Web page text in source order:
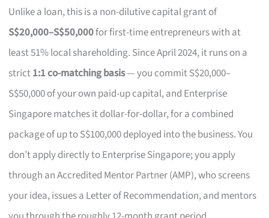
Unlike a loan, this is a non-dilutive capital grant of
S$20,000–S$50,000for first-time entrepreneurs with at
least 51% local shareholding. Since April 2024, it runs on a
strict1:1 co-matching basis— you commit S$20,000–
S$50,000 of your own paid-up capital, and Enterprise
Singapore matches it dollar-for-dollar, for a combined
package of up to S$100,000 deployed into the business. You
don’t apply directly to Enterprise Singapore; you apply
through an Accredited Mentor Partner (AMP), who screens
your idea, issues a Letter of Recommendation, and mentors